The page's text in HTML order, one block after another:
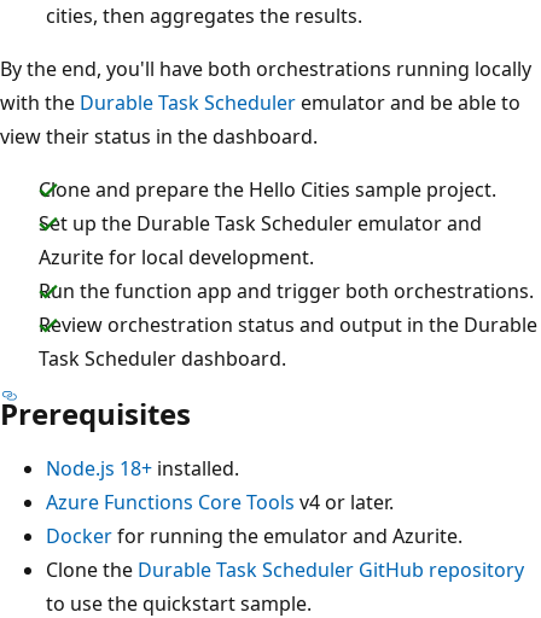
cities, then aggregates the results.
By the end, you'll have both orchestrations running locally
with the Durable Task Scheduleremulator and be able to
view their status in the dashboard.
Clone and prepare the Hello Cities sample project.
Set up the Durable Task Scheduler emulator and
Azurite for local development.
Run the function app and trigger both orchestrations.
Review orchestration status and output in the Durable
Task Scheduler dashboard.
Prerequisites
Node.js 18+ installed.
Azure Functions Core Tools v4 or later.
Dockerfor running the emulator and Azurite.
Clone the Durable Task Scheduler GitHub repository
to use the quickstart sample.